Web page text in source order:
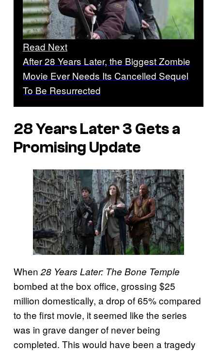
Read Next
After 28 Years Later, the Biggest Zombie
Movie Ever Needs Its Cancelled Sequel
To Be Resurrected
28 Years Later 3 Gets a
Promising Update
When 28 Years Later: The Bone Temple
bombed at the box office, grossing $25
million domestically, a drop of 65% compared
to the first movie, it seemed like the series
was in grave danger of never being
completed. This would have been a tragedy